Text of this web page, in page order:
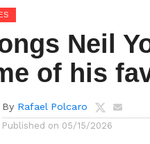
Neil
of his
By Rafael Polcaro
Published on 05/15/2026